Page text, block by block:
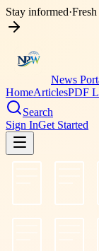
Stay informed·
News
HomeArticlesPDF
Search
Sign InGet Started